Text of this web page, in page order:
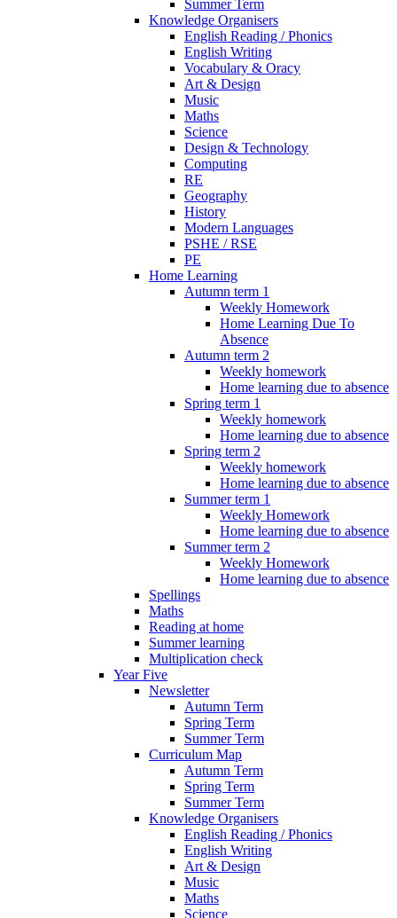
Summer Term
Knowledge Organisers
English Reading / Phonics
English Writing
Vocabulary & Oracy
Art & Design
Music
Maths
Science
Design & Technology
Computing
RE
Geography
History
Modern Languages
PSHE / RSE
PE
Home Learning
Autumn term 1
Weekly Homework
Home Learning Due To
Absence
Autumn term 2
Weekly homework
Home learning due to absence
Spring term 1
Weekly homework
Home learning due to absence
Spring term 2
Weekly homework
Home learning due to absence
Summer term 1
Weekly Homework
Home learning due to absence
Summer term 2
Weekly Homework
Home learning due to absence
Spellings
Maths
Reading at home
Summer learning
Multiplication check
Year Five
Newsletter
Autumn Term
Spring Term
Summer Term
Curriculum Map
Autumn Term
Spring Term
Summer Term
Knowledge Organisers
English Reading / Phonics
English Writing
Art & Design
Music
Maths
Science